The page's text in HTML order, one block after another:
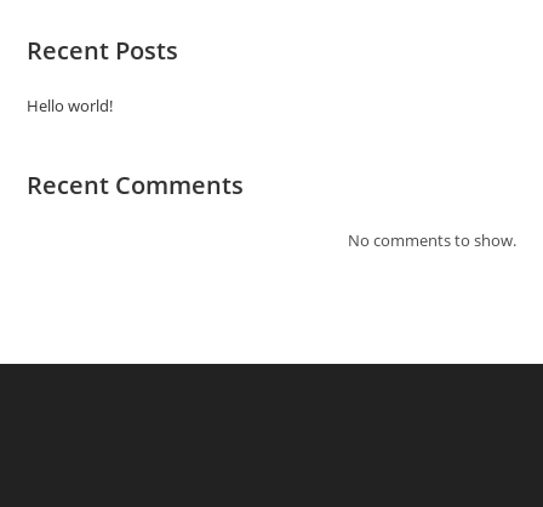
Recent Posts
Hello world!
Recent Comments
No comments to show.